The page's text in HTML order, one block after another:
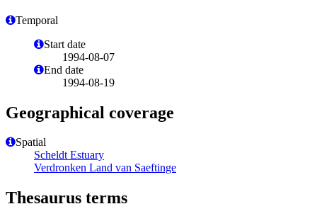
Temporal
Start date
1994-08-07
End date
1994-08-19
Geographical coverage
Spatial
Scheldt Estuary
Verdronken Land van Saeftinge
Thesaurus terms